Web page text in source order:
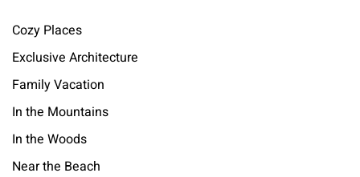
Cozy Places
Exclusive Architecture
Family Vacation
In the Mountains
In the Woods
Near the Beach